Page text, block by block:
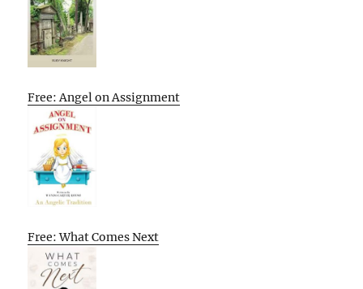
Free: Angel on Assignment
Free: What Comes Next